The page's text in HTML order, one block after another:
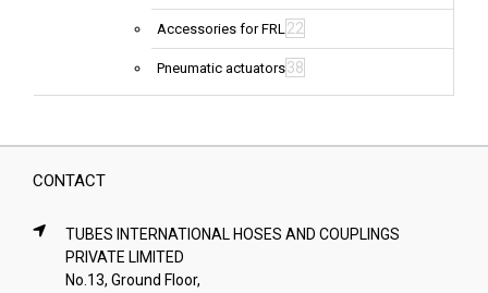
Accessories for FRL22
Pneumatic actuators38
CONTACT
TUBES INTERNATIONAL HOSES AND COUPLINGS
PRIVATE LIMITED
No.13, Ground Floor,